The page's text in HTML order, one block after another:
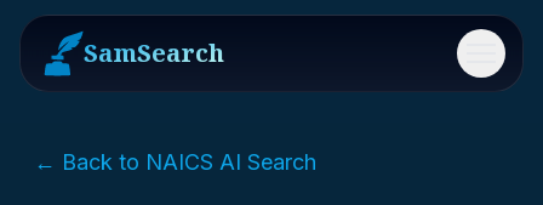
SamSearch Menu
← Back to NAICS AI Search